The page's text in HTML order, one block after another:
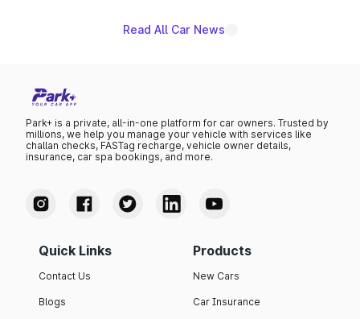
Read All Car News
Park+ is a private, all-in-one platform for car owners. Trusted by
millions, we help you manage your vehicle with services like
challan checks, FASTag recharge, vehicle owner details,
insurance, car spa bookings, and more.
Quick Links
Contact Us
Blogs
Products
New Cars
Car Insurance